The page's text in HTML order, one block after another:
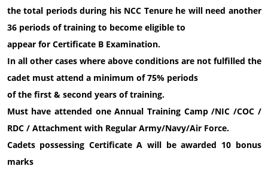
the total periods during his NCC Tenure he will need another
36 periods of training to become eligible to
appear for Certificate B Examination.
In all other cases where above conditions are not fulfilled the
cadet must attend a minimum of 75% periods
of the first & second years of training.
Must have attended one Annual Training Camp /NIC /COC /
RDC / Attachment with Regular Army/Navy/Air Force.
Cadets possessing Certificate A will be awarded 10 bonus
marks